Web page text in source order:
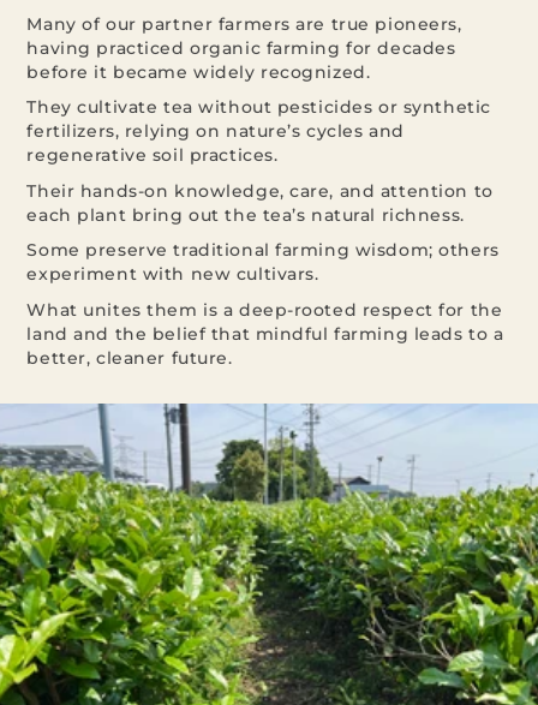
Many of our partner farmers are true pioneers,
having practiced organic farming for decades
before it became widely recognized.
They cultivate tea without pesticides or synthetic
fertilizers, relying on nature’s cycles and
regenerative soil practices.
Their hands-on knowledge, care, and attention to
each plant bring out the tea’s natural richness.
Some preserve traditional farming wisdom; others
experiment with new cultivars.
What unites them is a deep-rooted respect for the
land and the belief that mindful farming leads to a
better, cleaner future.